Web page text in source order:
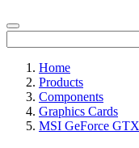
Home
Products
Components
Graphics Cards
MSI GeForce